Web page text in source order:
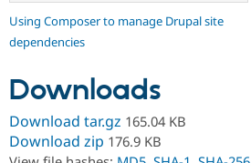
Support Drupal
Get Started
Using Composer to manage Drupal site
dependencies
Downloads
Download tar.gz 165.04 KB
Download zip 176.9 KB